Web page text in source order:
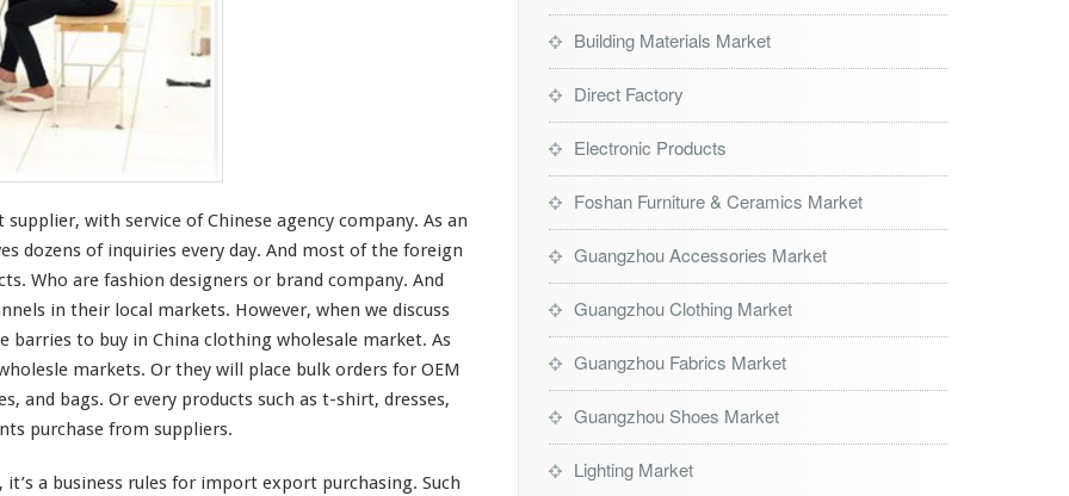
supplier, with service of Chinese agency company. As an
dozens of inquiries every day. And most of the foreign
Who are fashion designers or brand company. And
in their local markets. However, when we discuss
barries to buy in China clothing wholesale market. As
markets. Or they will place bulk orders for OEM
and bags. Or every products such as t-shirt, dresses,
purchase from suppliers.
a business rules for import export purchasing. Such
Building Materials Market
Direct Factory
Electronic Products
Foshan Furniture & Ceramics Market
Guangzhou Accessories Market
Guangzhou Clothing Market
Guangzhou Fabrics Market
Guangzhou Shoes Market
Lighting Market